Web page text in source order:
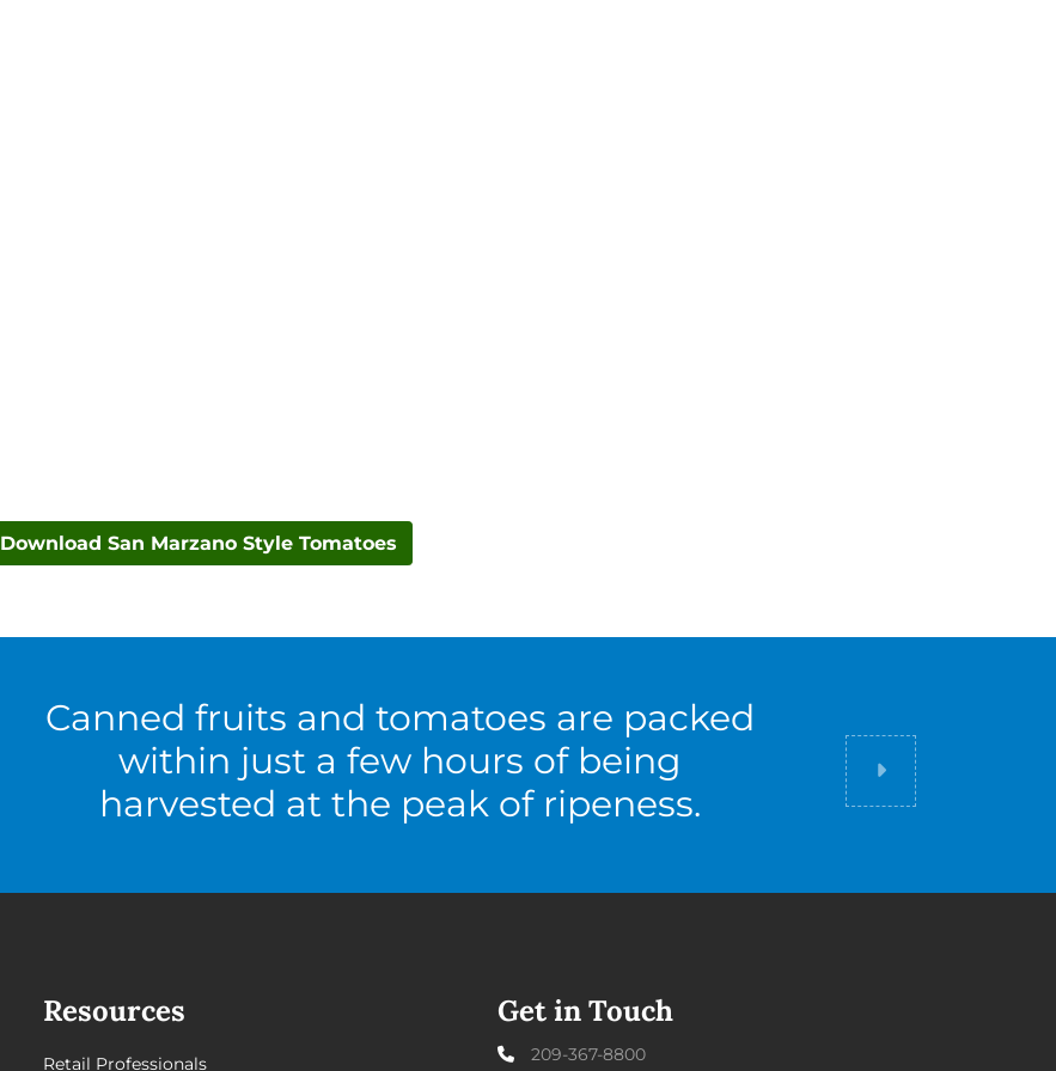
Download San Marzano Style Tomatoes
Canned fruits and tomatoes are packed
within just a few hours of being
harvested at the peak of ripeness.
Did you know
Resources
Retail Professionals
Get in Touch
209-367-8800